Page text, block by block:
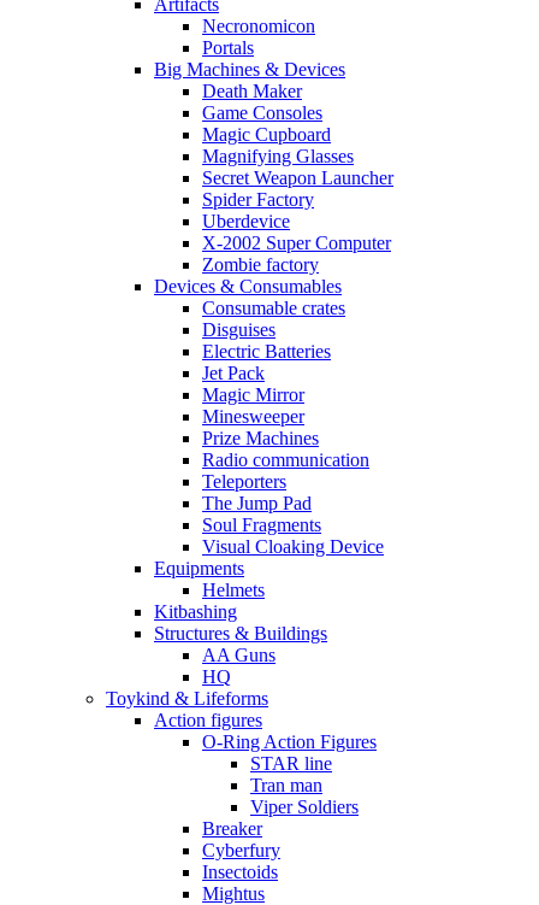
Artifacts
Necronomicon
Portals
Big Machines & Devices
Death Maker
Game Consoles
Magic Cupboard
Magnifying Glasses
Secret Weapon Launcher
Spider Factory
Uberdevice
X-2002 Super Computer
Zombie factory
Devices & Consumables
Consumable crates
Disguises
Electric Batteries
Jet Pack
Magic Mirror
Minesweeper
Prize Machines
Radio communication
Teleporters
The Jump Pad
Soul Fragments
Visual Cloaking Device
Equipments
Helmets
Kitbashing
Structures & Buildings
AA Guns
HQ
Toykind & Lifeforms
Action figures
O-Ring Action Figures
STAR line
Tran man
Viper Soldiers
Breaker
Cyberfury
Insectoids
Mightus